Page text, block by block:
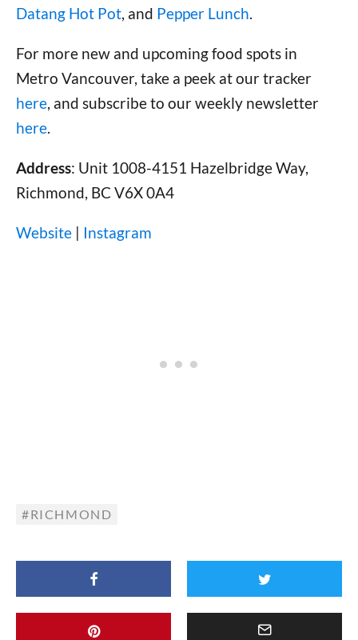
Datang Hot Pot, and Pepper Lunch.
For more new and upcoming food spots in
Metro Vancouver, take a peek at our tracker
here, and subscribe to our weekly newsletter
here.
Address: Unit 1008-4151 Hazelbridge Way,
Richmond, BC V6X 0A4
Website | Instagram
RICHMOND